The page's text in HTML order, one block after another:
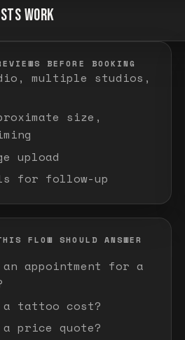
WORK
BEFORE BOOKING
multiple studios,
size,
upload
for follow-up
FLOW SHOULD ANSWER
an appointment for a
a tattoo cost?
price quote?